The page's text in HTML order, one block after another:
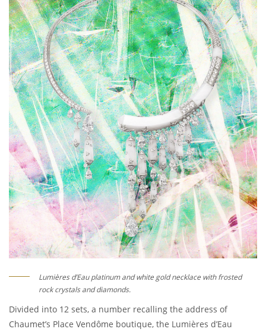
Lumières d’Eau platinum and white gold necklace with frosted
rock crystals and diamonds.
Divided into 12 sets, a number recalling the address of
Chaumet’s Place Vendôme boutique, the Lumières d’Eau